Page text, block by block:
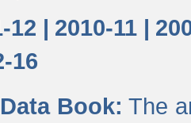
12 | 2010-11 |
16
Book: The